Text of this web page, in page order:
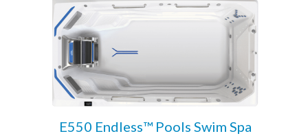
E550 Endless™ Pools Swim Spa